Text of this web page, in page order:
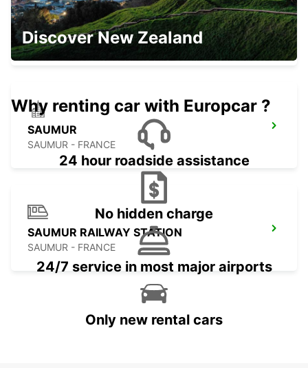
ANGERS BEAUCOUZE
BEAUCOUZE - FRANCE
SAUMUR
SAUMUR - FRANCE
SAUMUR RAILWAY STATION
SAUMUR - FRANCE
Discover New Zealand
Why renting car with Europcar ?
24 hour roadside assistance
No hidden charge
24/7 service in most major airports
Only new rental cars